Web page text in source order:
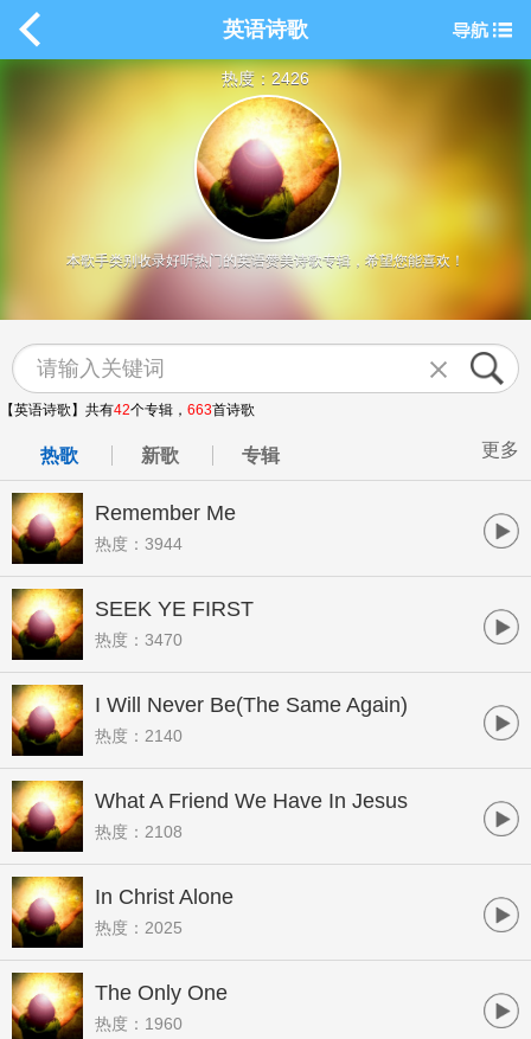
英语诗歌
热度：2426
本歌手类别收录好听热门的英语赞美诗歌专辑，希望您能喜欢！
【英语诗歌】共有42个专辑， 663首诗歌
热歌 新歌 专辑 更多
Remember Me
热度：3944
SEEK YE FIRST
热度：3470
I Will Never Be(The Same Again)
热度：2140
What A Friend We Have In Jesus
热度：2108
In Christ Alone
热度：2025
The Only One
热度：1960